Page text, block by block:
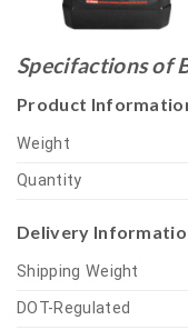
Specifactions of
Product
Weight
Quantity
Delivery
Shipping Weight
DOT-Regulated